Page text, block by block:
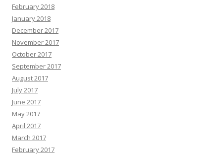
February 2018
January 2018
December 2017
November 2017
October 2017
September 2017
August 2017
July 2017
June 2017
May 2017
April 2017
March 2017
February 2017